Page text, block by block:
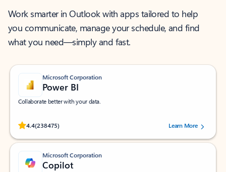
Work smarter in Outlook with apps tailored to help
you communicate, manage your schedule, and find
what you need—simply and fast.
Microsoft Corporation
Power BI
Collaborate better with your data.
4.4(238475)
Rated (#=ratingAverage#) stars out of 5 stars, by 238475 users.
Learn More
Microsoft Corporation
Copilot